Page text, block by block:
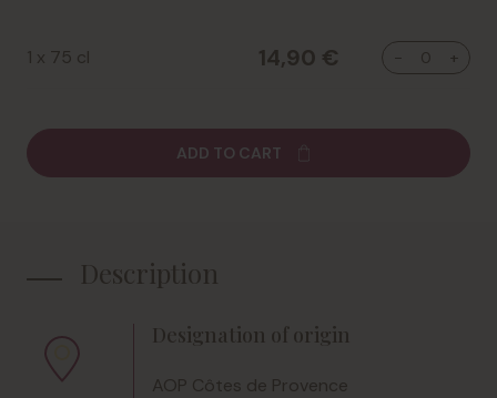
1 x 75 cl 14,90 €
ADD TO CART
Description
Designation of origin
AOP Côtes de Provence